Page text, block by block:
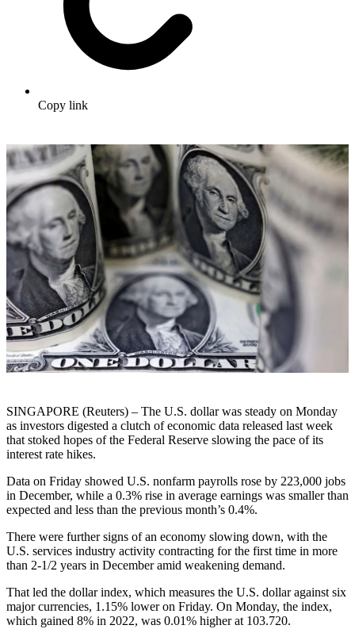
Copy link
SINGAPORE (Reuters) – The U.S. dollar was steady on Monday
as investors digested a clutch of economic data released last week
that stoked hopes of the Federal Reserve slowing the pace of its
interest rate hikes.
Data on Friday showed U.S. nonfarm payrolls rose by 223,000 jobs
in December, while a 0.3% rise in average earnings was smaller than
expected and less than the previous month’s 0.4%.
There were further signs of an economy slowing down, with the
U.S. services industry activity contracting for the first time in more
than 2-1/2 years in December amid weakening demand.
That led the dollar index, which measures the U.S. dollar against six
major currencies, 1.15% lower on Friday. On Monday, the index,
which gained 8% in 2022, was 0.01% higher at 103.720.